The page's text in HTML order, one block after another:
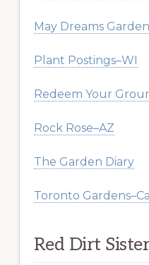
May Dreams
Plant Postings–WI
Redeem Your
Rock Rose–AZ
The Garden Diary
Toronto
Red Dirt